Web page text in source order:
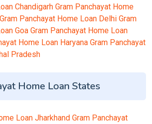
Chandigarh Gram Panchayat Home
Gram Panchayat Home Loan Delhi Gram
Goa Gram Panchayat Home Loan
Home Loan Haryana Gram Panchayat
Pradesh
Home Loan States
Loan Jharkhand Gram Panchayat